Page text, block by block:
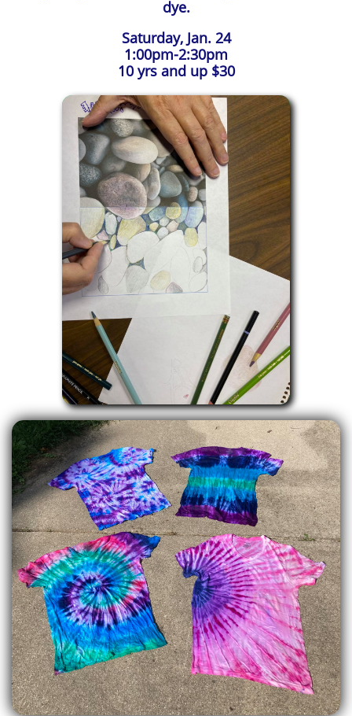
dye.
Saturday, Jan. 24
1:00pm-2:30pm
10 yrs and up $30